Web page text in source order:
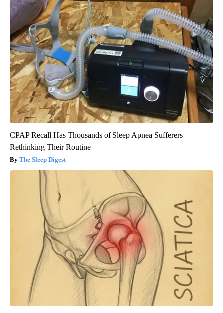
CPAP Recall Has Thousands of Sleep Apnea Sufferers
Rethinking Their Routine
The Sleep Digest